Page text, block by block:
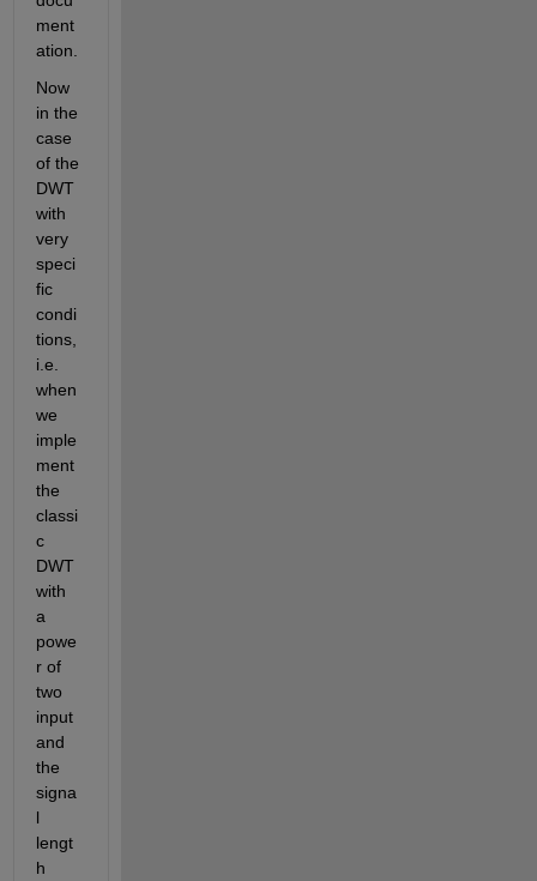
ment
ation.
Now
in the
case
of the
DWT
with
very
speci
fic
condi
tions,
i.e.
when
we
imple
ment
the
classi
c
DWT
with
a
powe
r of
two
input
and
the
signa
l
lengt
h